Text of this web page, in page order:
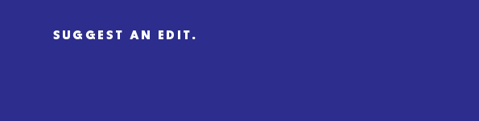
SUGGEST AN EDIT.